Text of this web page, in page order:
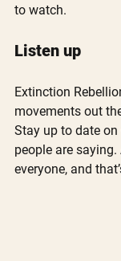
to watch.
Listen up
Extinction
movements out
Stay up to date
people are
everyone, and